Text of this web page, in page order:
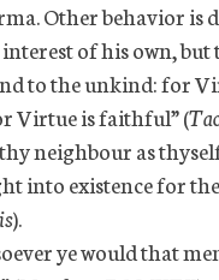
Other behavior is
interest of his own,
to the unkind: for
Virtue is faithful” (
neighbour as
into existence for
).
ye would that